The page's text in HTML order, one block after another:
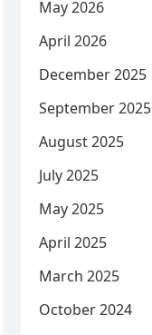
May 2026
April 2026
December 2025
September 2025
August 2025
July 2025
May 2025
April 2025
March 2025
October 2024